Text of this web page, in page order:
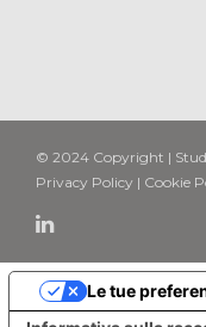
© 2024 Copyright |
Privacy Policy | Cookie
Le tue